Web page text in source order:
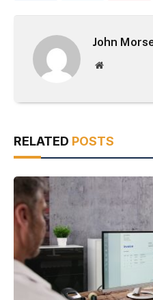
John
Website
RELATED POSTS